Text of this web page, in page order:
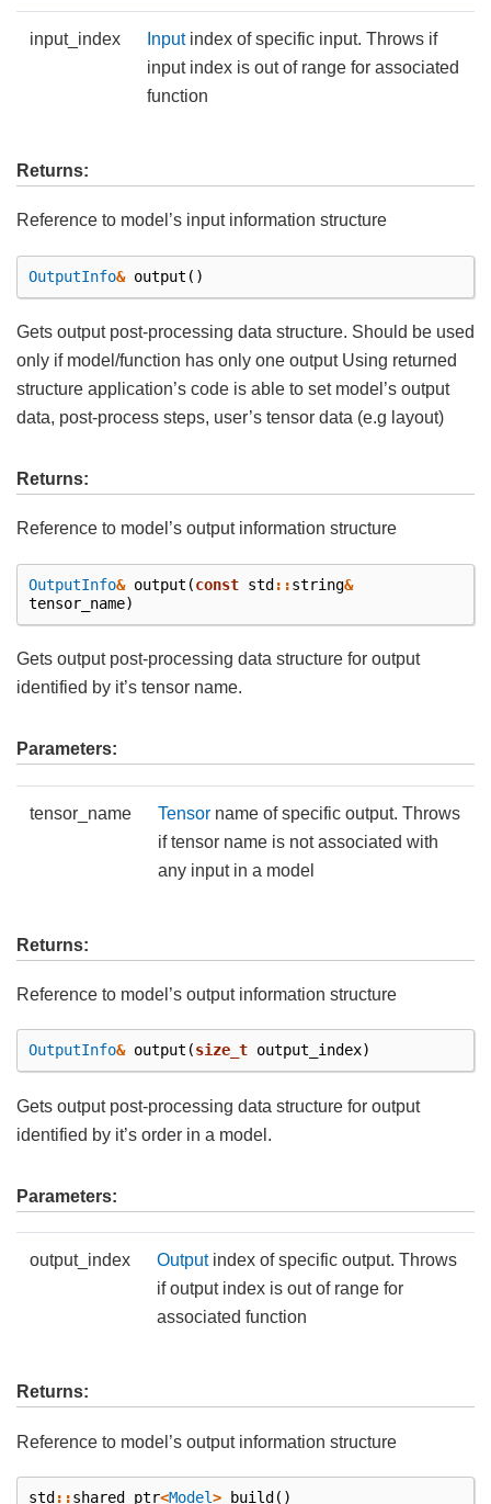
input_index Inputindex of specific input. Throws if
input index is out of range for associated
function
Returns:
Reference to model’s input information structure
OutputInfo& output ()
Gets output post-processing data structure. Should be used
only if model/function has only one output Using returned
structure application’s code is able to set model’s output
data, post-process steps, user’s tensor data (e.g layout)
Returns:
Reference to model’s output information structure
OutputInfo& output (const std ::string&
tensor_name)
Gets output post-processing data structure for output
identified by it’s tensor name.
Parameters:
tensor_name Tensor name of specific output. Throws
if tensor name is not associated with
any input in a model
Returns:
Reference to model’s output information structure
OutputInfo& output (size_t output_index)
Gets output post-processing data structure for output
identified by it’s order in a model.
Parameters:
output_index Outputindex of specific output. Throws
if output index is out of range for
associated function
Returns:
Reference to model’s output information structure
std ::shared_ptr<Model> build ()